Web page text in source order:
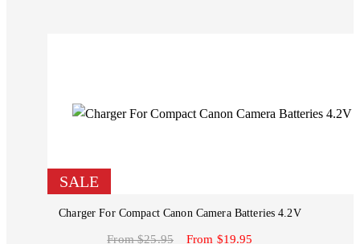
SALE
Charger For Compact Canon Camera Batteries 4.2V
From $25.95 From $19.95